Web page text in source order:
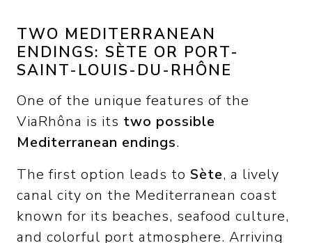
TWO MEDITERRANEAN
ENDINGS: SÈTE OR PORT-
SAINT-LOUIS-DU-RHÔNE
One of the unique features of the
ViaRhôna is its two possible
Mediterranean endings.
The first option leads to Sète, a lively
canal city on the Mediterranean coast
known for its beaches, seafood culture,
and colorful port atmosphere. Arriving